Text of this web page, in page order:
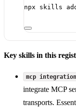
npx skills
Key skills in this
mcp integration
integrate MCP
transports.